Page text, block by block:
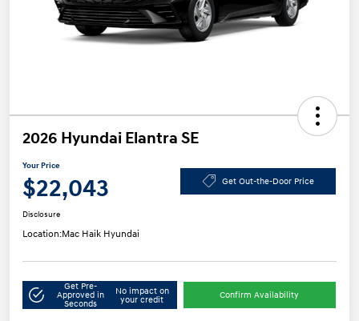
2026 Hyundai Elantra SE
Your Price
$22,043 Get Out-the-Door Price
Disclosure
Location:Mac Haik Hyundai
Get Pre-
Approved in
Seconds
No impact on
your credit
Confirm Availability